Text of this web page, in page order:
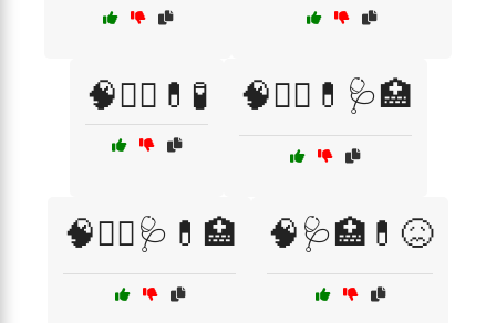
🧠🧑‍⚕️💊🧪 🧠🧑‍⚕️💊🩺🏥
🧠🧑‍⚕️🩺💊🏥 🧠🩺🏥💊😖